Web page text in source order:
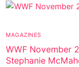
MAGAZINES
WWF November
Stephanie